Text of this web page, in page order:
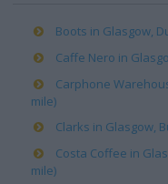
Boots in Glasgow,
Caffe Nero in
Carphone
mile)
Clarks in Glasgow,
Costa Coffee in
mile)